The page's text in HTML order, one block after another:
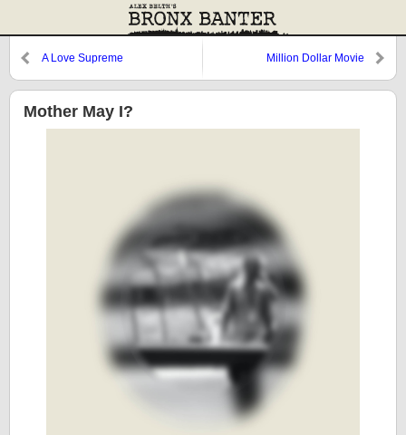
A Love Supreme Million Dollar Movie
Mother May I?